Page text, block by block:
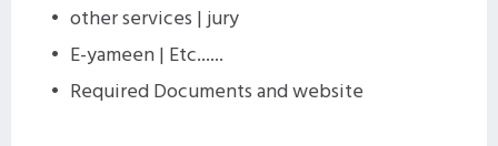
other services | jury
E-yameen | Etc......
Required Documents and website